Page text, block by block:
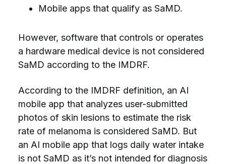
Mobile apps that qualify as SaMD.
However, software that controls or operates
a hardware medical device is not considered
SaMD according to the IMDRF.
According to the IMDRF definition, an AI
mobile app that analyzes user-submitted
photos of skin lesions to estimate the risk
rate of melanoma is considered SaMD. But
an AI mobile app that logs daily water intake
is not SaMD as it’s not intended for diagnosis